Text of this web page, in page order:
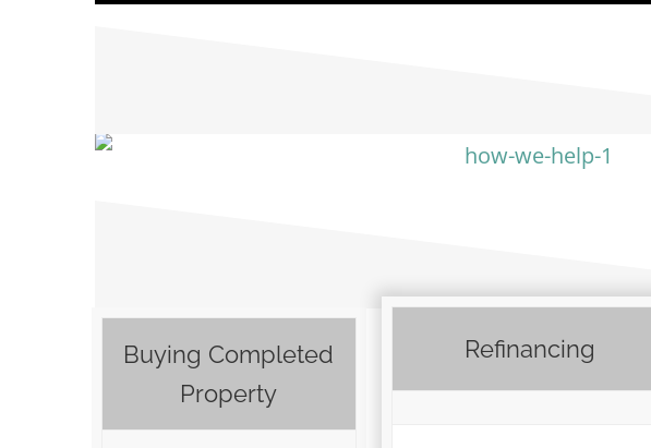
Buying Completed
Property
Refinancing